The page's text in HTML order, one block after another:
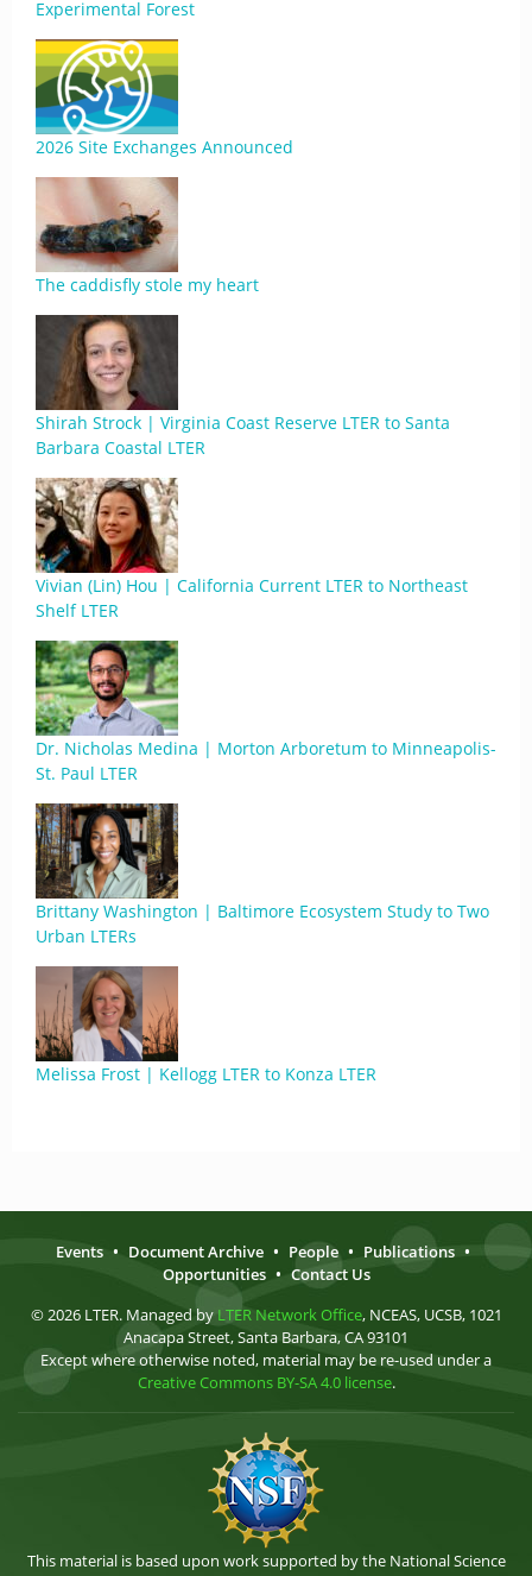
Experimental Forest
2026 Site Exchanges Announced
The caddisfly stole my heart
Shirah Strock | Virginia Coast Reserve LTER to Santa
Barbara Coastal LTER
Vivian (Lin) Hou | California Current LTER to Northeast
Shelf LTER
Dr. Nicholas Medina | Morton Arboretum to Minneapolis-
St. Paul LTER
Brittany Washington | Baltimore Ecosystem Study to Two
Urban LTERs
Melissa Frost | Kellogg LTER to Konza LTER
Events • Document Archive • People • Publications •
Opportunities • Contact Us
© 2026 LTER. Managed by LTER Network Office, NCEAS, UCSB, 1021
Anacapa Street, Santa Barbara, CA 93101
Except where otherwise noted, material may be re-used under a
Creative Commons BY-SA 4.0 license.
This material is based upon work supported by the National Science